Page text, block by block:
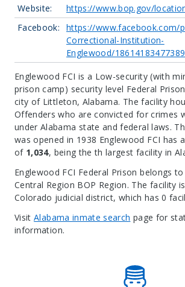
Website:
https://www.bop.gov/
Facebook:
https://www.facebook.com/
Correctional-Institution-
Englewood/
Englewood FCI is a Low-security (with
prison camp) security level Federal
city of Littleton, Alabama. The facility
Offenders who are convicted for crimes
under Alabama state and federal laws.
was opened in 1938 Englewood FCI has
of 1,034, being the th largest facility in
Englewood FCI Federal Prison belongs
Central Region BOP Region. The facility
Colorado judicial district, which has 0
VisitAlabama inmate search page for
information.